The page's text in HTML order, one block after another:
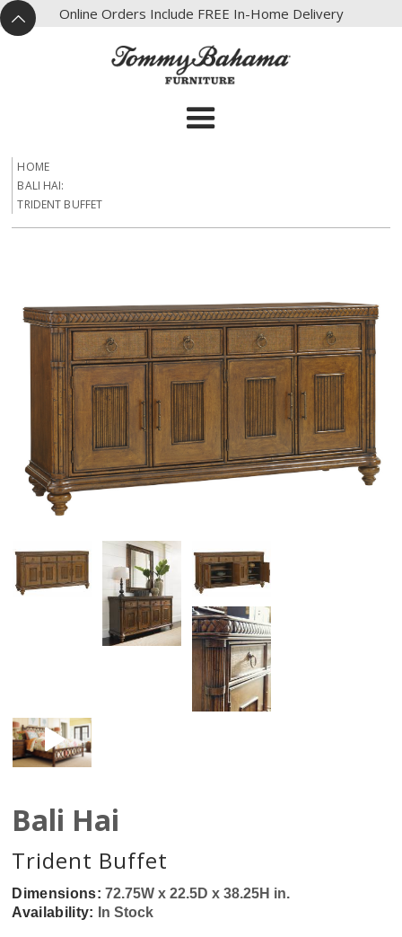
^
X Online Orders Include FREE In-Home Delivery
HOME
BALI HAI:
TRIDENT BUFFET
Bali Hai
Trident Buffet
Dimensions:72.75W x 22.5D x 38.25H in.
Availability:
In Stock